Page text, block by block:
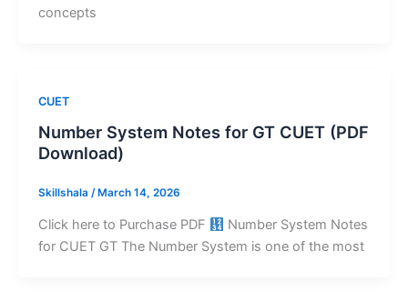
concepts
CUET
Number System Notes for GT CUET (PDF
Download)
Skillshala / March 14, 2026
Click here to Purchase PDF
Number System Notes
for CUET GT The Number System is one of the most